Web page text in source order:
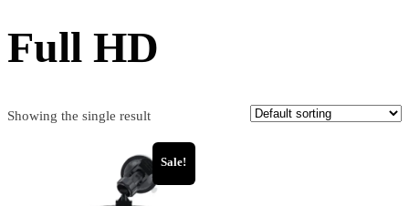
Full HD
Showing the single result
Sale!